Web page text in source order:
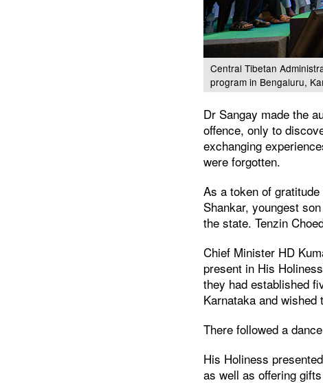
Central Tibetan
program in Bengaluru,
Dr Sangay made the
offence, only to
exchanging
were forgotten.
As a token of
Shankar, youngest
the state. Tenzin
Chief Minister HD
present in His
they had established
Karnataka and wished
There followed a
His Holiness
as well as offering